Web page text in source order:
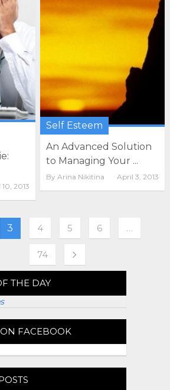
2013
Self Esteem
An Advanced Solution
to Managing Your ...
ByArina Nikitina April 3, 2013
3 4 5 6 …
74
THE DAY
FACEBOOK